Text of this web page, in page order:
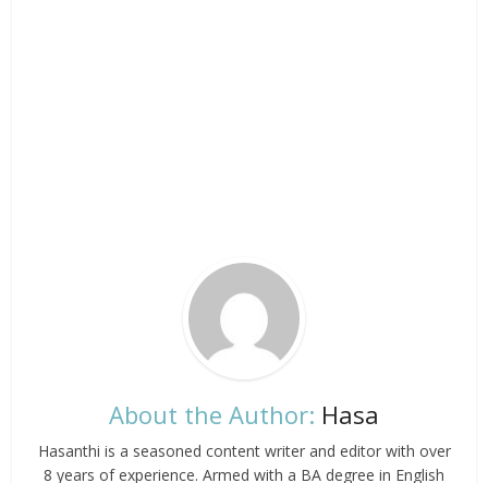
About the Author: Hasa
Hasanthi is a seasoned content writer and editor with over
8 years of experience. Armed with a BA degree in English